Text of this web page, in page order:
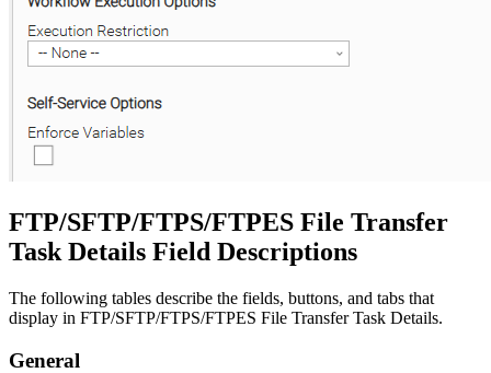
FTP/SFTP/FTPS/FTPES File Transfer
Task Details Field Descriptions
The following tables describe the fields, buttons, and tabs that
display in FTP/SFTP/FTPS/FTPES File Transfer Task Details.
General